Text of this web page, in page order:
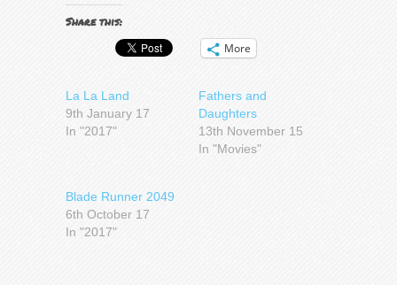
Share this:
More
La La Land
9th January 17
In "2017"
Fathers and
Daughters
13th November 15
In "Movies"
Blade Runner 2049
6th October 17
In "2017"